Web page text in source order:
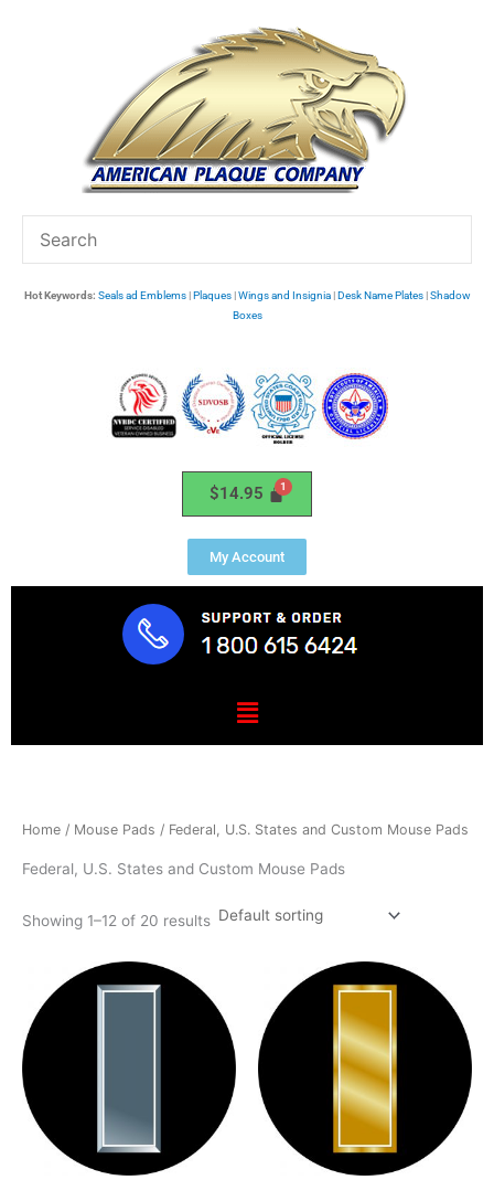
Hot Keywords: Seals ad Emblems|Plaques|Wings and Insignia|Desk Name Plates|Shadow
Boxes
$14.95
My Account
Menu
Home / Mouse Pads / Federal, U.S. States and Custom Mouse Pads
Federal, U.S. States and Custom Mouse Pads
Showing 1–12 of 20 results